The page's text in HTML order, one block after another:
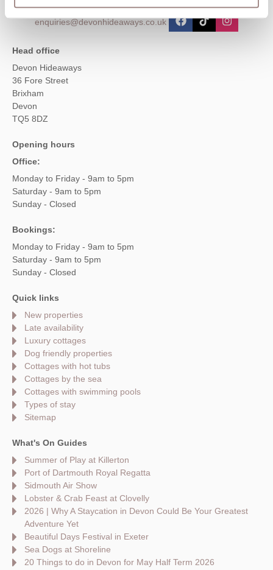
enquiries@devonhideaways.co.uk
Head office
Devon Hideaways
36 Fore Street
Brixham
Devon
TQ5 8DZ
Opening hours
Office:
Monday to Friday - 9am to 5pm
Saturday - 9am to 5pm
Sunday - Closed
Bookings:
Monday to Friday - 9am to 5pm
Saturday - 9am to 5pm
Sunday - Closed
Quick links
New properties
Late availability
Luxury cottages
Dog friendly properties
Cottages with hot tubs
Cottages by the sea
Cottages with swimming pools
Types of stay
Sitemap
What's On Guides
Summer of Play at Killerton
Port of Dartmouth Royal Regatta
Sidmouth Air Show
Lobster & Crab Feast at Clovelly
2026 | Why A Staycation in Devon Could Be Your Greatest
Adventure Yet
Beautiful Days Festival in Exeter
Sea Dogs at Shoreline
20 Things to do in Devon for May Half Term 2026